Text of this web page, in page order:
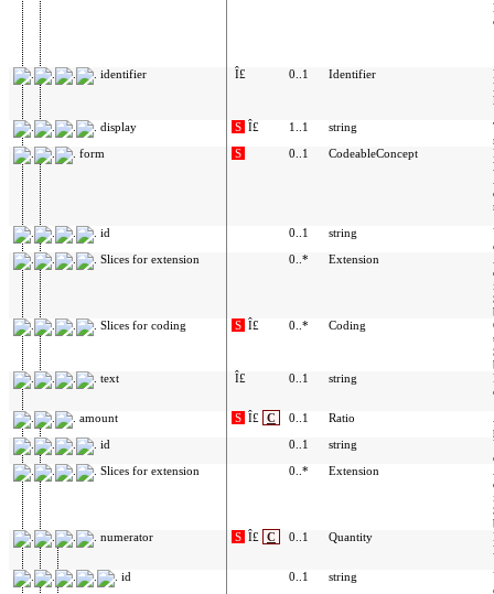
identifier Î£ 0..1 Identifier
display
S Î£ 1..1 string
form
S 0..1 CodeableConcept
id
0..1 string
Slices for extension
0..* Extension
Slices for coding
S Î£ 0..* Coding
text
Î£ 0..1 string
amount
S Î£ C 0..1 Ratio
id
0..1 string
Slices for extension
0..* Extension
numerator
S Î£ C 0..1 Quantity
id
0..1 string